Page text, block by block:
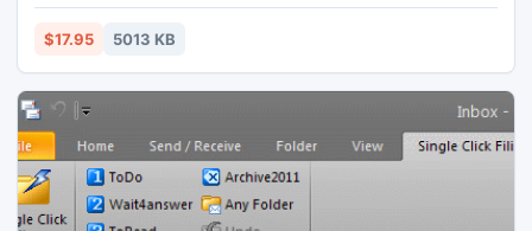
master. Multi-core acceleration technic make it has a high
speed that it can recover the lost Word password within a
$17.95 5013 KB